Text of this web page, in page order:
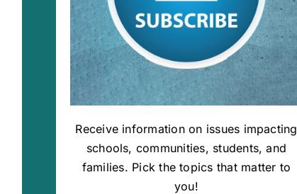
Receive information on issues impacting
schools, communities, students, and
families. Pick the topics that matter to
you!